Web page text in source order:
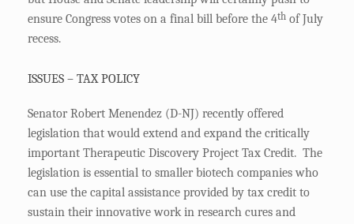
ensure Congress votes on a final bill before the 4th of July
recess.
ISSUES – TAX POLICY
Senator Robert Menendez (D-NJ) recently offered
legislation that would extend and expand the critically
important Therapeutic Discovery Project Tax Credit. The
legislation is essential to smaller biotech companies who
can use the capital assistance provided by tax credit to
sustain their innovative work in research cures and